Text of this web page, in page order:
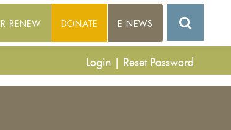
Login Reset Password
RENEW DONATE E-NEWS